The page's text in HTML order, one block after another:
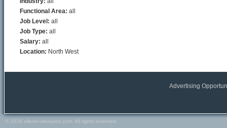
Scotland
N. Ireland
Wales
Channel Islands
Europe
Austria
Ireland
Functional Area: all
Job Level: all
Job Type: all
Salary: all
Location: North West
Advertising
© 2026 allexecutivejobs.com. All rights reserved.